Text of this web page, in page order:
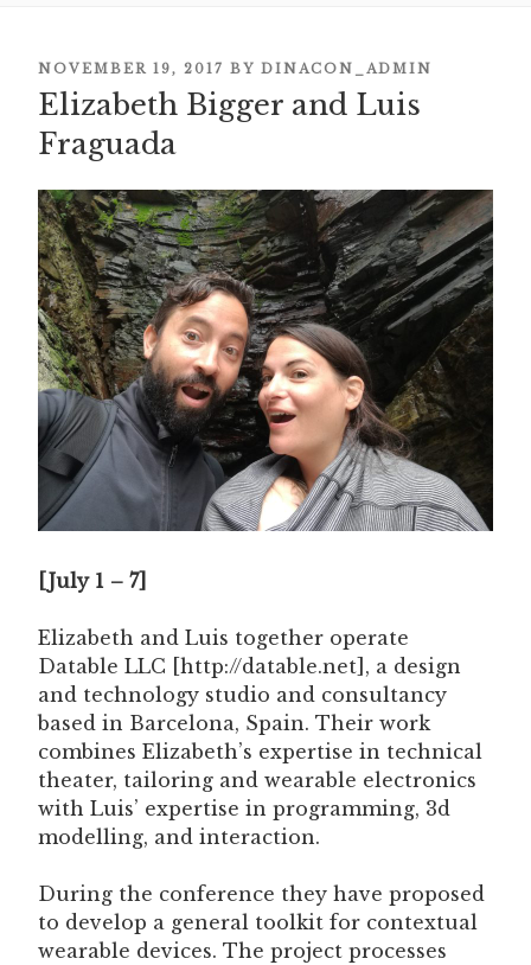
POSTED
ON
NOVEMBER 19, 2017 BY DINACON_ADMIN
Elizabeth Bigger and Luis
Fraguada
[July 1 – 7]
Elizabeth and Luis together operate
Datable LLC [http://datable.net], a design
and technology studio and consultancy
based in Barcelona, Spain. Their work
combines Elizabeth’s expertise in technical
theater, tailoring and wearable electronics
with Luis’ expertise in programming, 3d
modelling, and interaction.
During the conference they have proposed
to develop a general toolkit for contextual
wearable devices. The project processes